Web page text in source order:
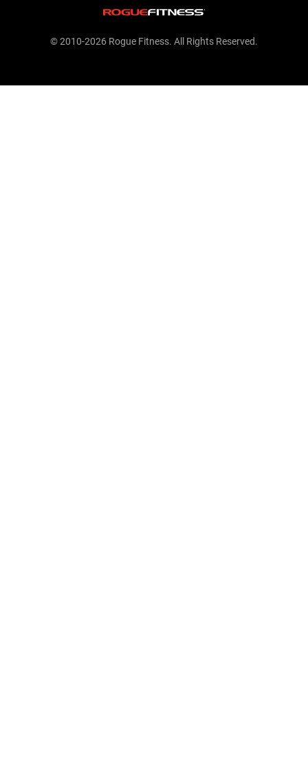
© 2010-2026 Rogue Fitness. All Rights Reserved.